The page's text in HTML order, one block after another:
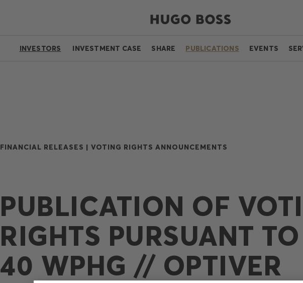
INVESTORS INVESTMENT CASE SHARE PUBLICATIONS EVENTS
FINANCIAL RELEASES | VOTING RIGHTS ANNOUNCEMENTS
PUBLICATION OF
RIGHTS PURSUANT
40 WPHG // OPTIVER